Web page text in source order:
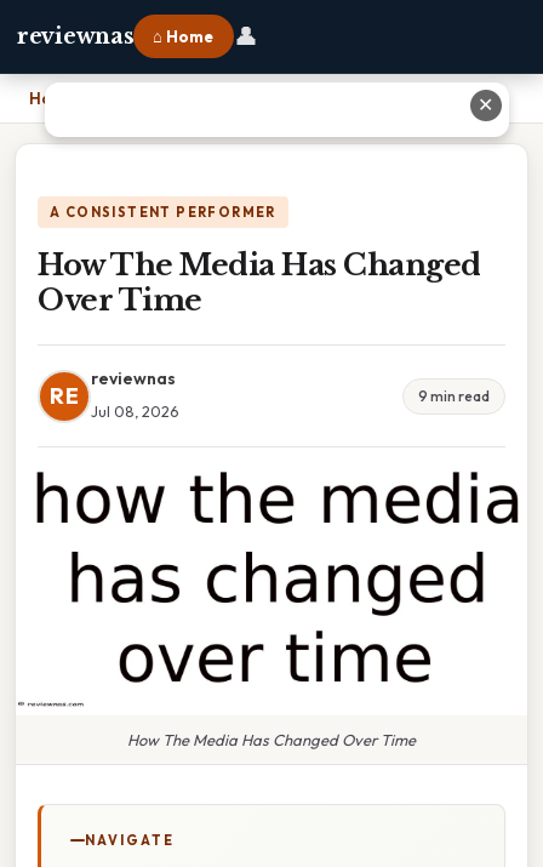
reviewnas ⌂ Home 👤
Home
A CONSISTENT PERFORMER
How The Media Has Changed
Over Time
RE
reviewnas
Jul 08, 2026
9 min read
How The Media Has Changed Over Time
NAVIGATE
✕